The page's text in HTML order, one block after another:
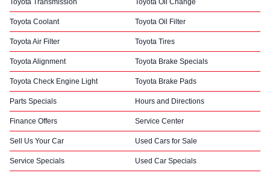
Toyota Transmission Toyota Oil Change
Toyota Coolant Toyota Oil Filter
Toyota Air Filter Toyota Tires
Toyota Alignment Toyota Brake Specials
Toyota Check Engine Light Toyota Brake Pads
Parts Specials Hours and Directions
Finance Offers Service Center
Sell Us Your Car Used Cars for Sale
Service Specials Used Car Specials